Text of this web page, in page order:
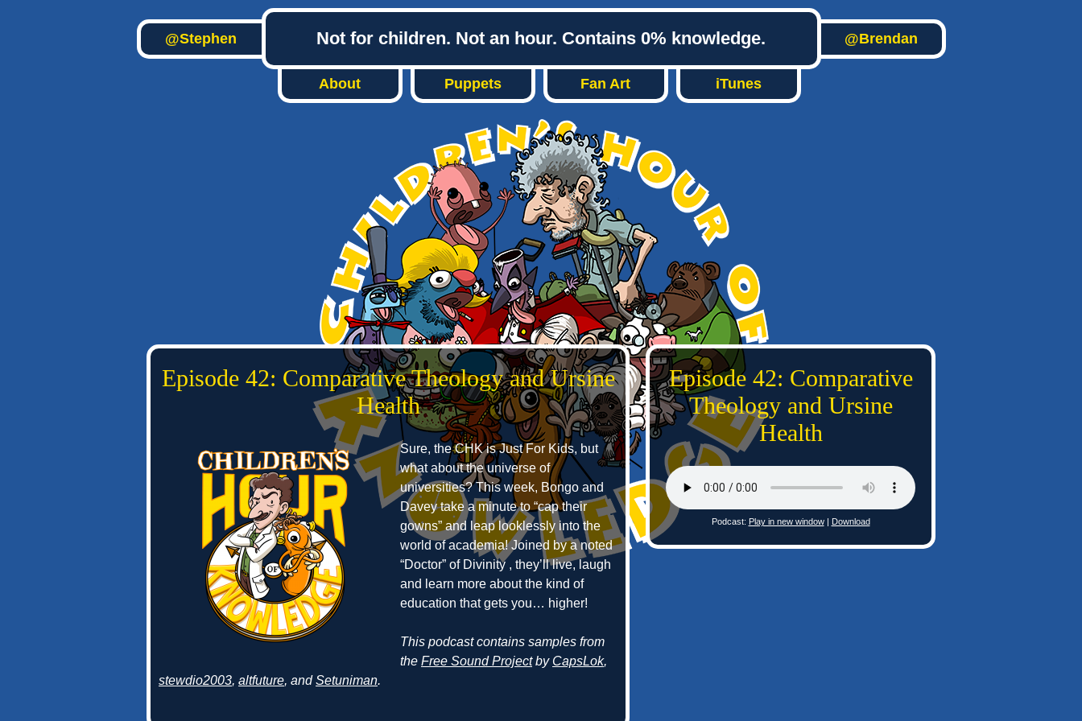
@Stephen Not for children. Not an hour. Contains 0% knowledge. @Brendan
About Puppets Fan Art iTunes
Episode 42: Comparative Theology and Ursine
Health
Sure, the CHK is Just For Kids, but
what about the universe of
universities? This week, Bongo and
Davey take a minute to “cap their
gowns” and leap looklessly into the
world of academia! Joined by a noted
“Doctor” of Divinity , they’ll live, laugh
and learn more about the kind of
education that gets you… higher!
This podcast contains samples from
the Free Sound Projectby CapsLok,
stewdio2003, altfuture, andSetuniman.
Episode 42: Comparative
Theology and Ursine
Health
Podcast: Play in new window| Download